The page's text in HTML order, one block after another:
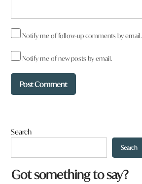
Notify me of follow-up comments by email.
Notify me of new posts by email.
Search
Search
W
h
Got something to say?